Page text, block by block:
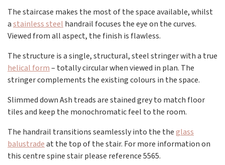
The staircase makes the most of the space available, whilst
astainless steel handrail focuses the eye on the curves.
Viewed from all aspect, the finish is flawless.
The structure is a single, structural, steel stringer with a true
helical form– totally circular when viewed in plan. The
stringer complements the existing colours in the space.
Slimmed down Ash treads are stained grey to match floor
tiles and keep the monochromatic feel to the room.
The handrail transitions seamlessly into the theglass
balustradeat the top of the stair. For more information on
this centre spine stair please reference 5565.